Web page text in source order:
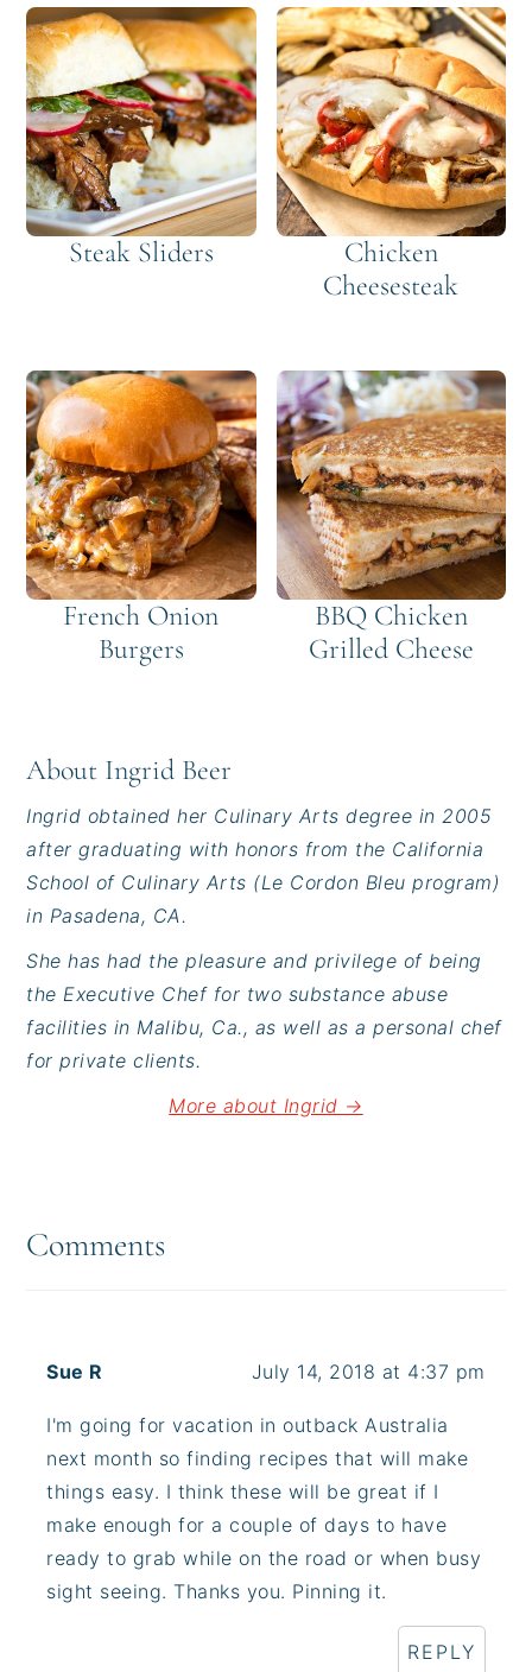
Steak Sliders
Chicken
Cheesesteak
French Onion
Burgers
BBQ Chicken
Grilled Cheese
About Ingrid Beer
Ingrid obtained her Culinary Arts degree in 2005
after graduating with honors from the California
School of Culinary Arts (Le Cordon Bleu program)
in Pasadena, CA.
She has had the pleasure and privilege of being
the Executive Chef for two substance abuse
facilities in Malibu, Ca., as well as a personal chef
for private clients.
More about Ingrid →
Interactions
Comments
Sue R July 14, 2018 at 4:37 pm
I'm going for vacation in outback Australia
next month so finding recipes that will make
things easy. I think these will be great if I
make enough for a couple of days to have
ready to grab while on the road or when busy
sight seeing. Thanks you. Pinning it.
REPLY